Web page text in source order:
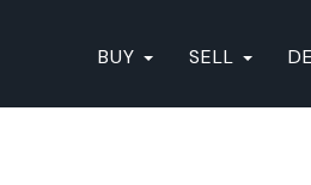
BUY SELL